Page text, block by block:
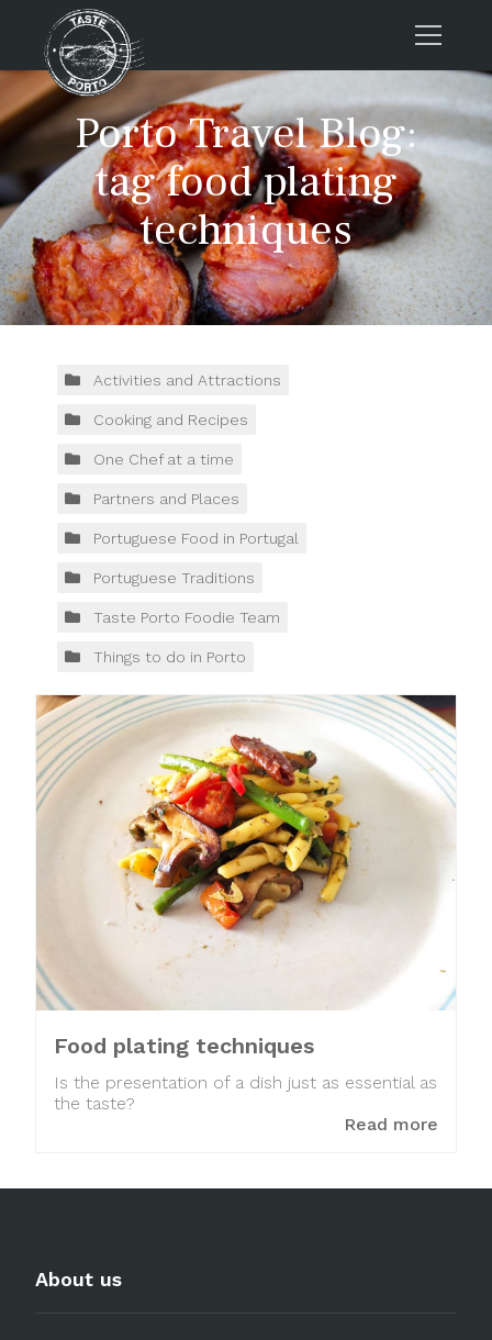
Home
Tours
Press
About us
Porto FAQs
Blog
Contacts
Tours
Porto Travel Blog:
tag food plating
techniques
Activities and Attractions
Cooking and Recipes
One Chef at a time
Partners and Places
Portuguese Food in Portugal
Portuguese Traditions
Taste Porto Foodie Team
Things to do in Porto
Food plating techniques
Is the presentation of a dish just as essential as
the taste?
Read more
About us